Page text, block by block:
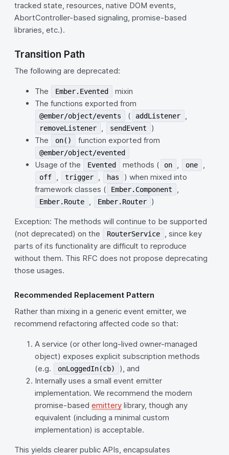
tracked state, resources, native DOM events,
AbortController-based signaling, promise-based
libraries, etc.).
Transition Path
The following are deprecated:
The Ember.Evented
mixin
The functions exported from
@ember/object/events ( addListener ,
removeListener , sendEvent
)
The
on() function exported from
@ember/object/evented
Usage of the Evented methods ( on , one ,
off , trigger , has
) when mixed into
framework classes (
Ember.Component ,
Ember.Route , Ember.Router )
Exception: The methods will continue to be supported
(not deprecated) on the
RouterService
, since key
parts of its functionality are difficult to reproduce
without them. This RFC does not propose deprecating
those usages.
Recommended Replacement Pattern
Rather than mixing in a generic event emitter, we
recommend refactoring affected code so that:
A service (or other long‑lived owner-managed
object) exposes explicit subscription methods
(e.g.
onLoggedIn(cb)
), and
Internally uses a small event emitter
implementation. We recommend the modern
promise‑based emittery library, though any
equivalent (including a minimal custom
implementation) is acceptable.
This yields clearer public APIs, encapsulates